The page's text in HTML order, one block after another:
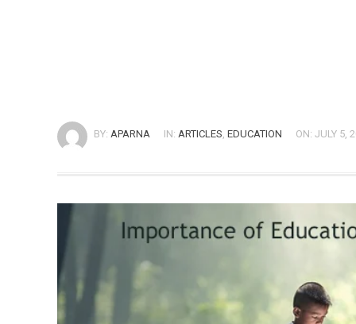
BY: APARNA IN: ARTICLES, EDUCATION ON: JULY 5,